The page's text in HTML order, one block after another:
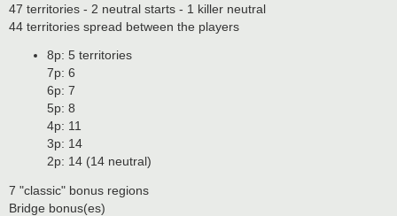
47 territories - 2 neutral starts - 1 killer neutral
44 territories spread between the players
8p: 5 territories
7p: 6
6p: 7
5p: 8
4p: 11
3p: 14
2p: 14 (14 neutral)
7 "classic" bonus regions
Bridge bonus(es)